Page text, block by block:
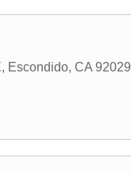
, Escondido, CA 92029